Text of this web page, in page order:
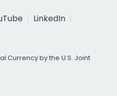
LinkedIn
Currency by the U.S. Joint